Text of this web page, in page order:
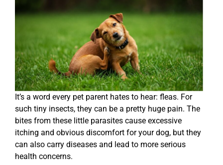
It’s a word every pet parent hates to hear: fleas. For
such tiny insects, they can be a pretty huge pain. The
bites from these little parasites cause excessive
itching and obvious discomfort for your dog, but they
can also carry diseases and lead to more serious
health concerns.